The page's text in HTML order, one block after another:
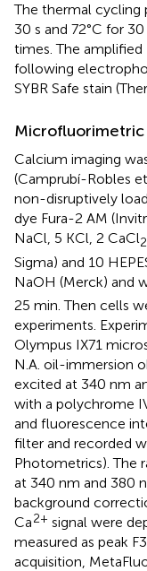
The thermal cycling
30 s and 72°C for
times. The amplified
following
SYBR Safe stain
Microfluorimetric
Calcium imaging
(Camprubí-Robles
non-disruptively
dye Fura-2 AM
NaCl, 5 KCl, 2 CaCl2
Sigma) and 10
NaOH (Merck) and
25 min. Then cells
experiments.
Olympus IX71
N.A. oil-immersion
excited at 340 nm
with a polychrome
and fluorescence
filter and recorded
Photometrics). The
at 340 nm and 380
background
Ca2+ signal were
measured as peak
acquisition,